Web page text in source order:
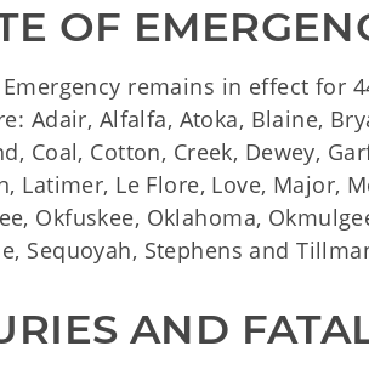
OF
remains in effect for
Adair, Alfalfa, Atoka, Blaine,
Coal, Cotton, Creek, Dewey,
Latimer, Le Flore, Love, Major,
Okfuskee, Oklahoma,
Sequoyah, Stephens and
AND